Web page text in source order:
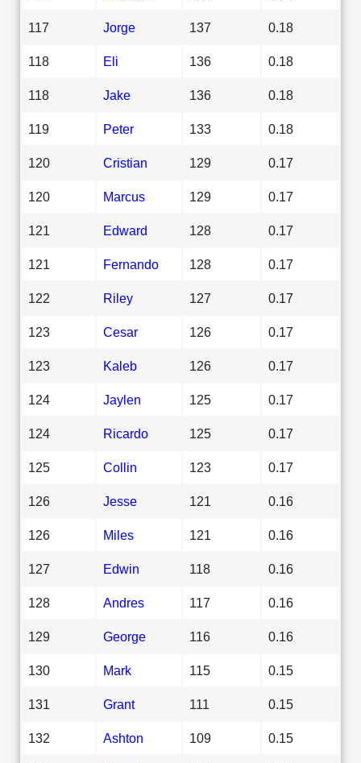
117 Jorge 137 0.18
118 Eli 136 0.18
118 Jake 136 0.18
119 Peter 133 0.18
120 Cristian 129 0.17
120 Marcus 129 0.17
121 Edward 128 0.17
121 Fernando 128 0.17
122 Riley 127 0.17
123 Cesar 126 0.17
123 Kaleb 126 0.17
124 Jaylen 125 0.17
124 Ricardo 125 0.17
125 Collin 123 0.17
126 Jesse 121 0.16
126 Miles 121 0.16
127 Edwin 118 0.16
128 Andres 117 0.16
129 George 116 0.16
130 Mark 115 0.15
131 Grant 111 0.15
132 Ashton 109 0.15